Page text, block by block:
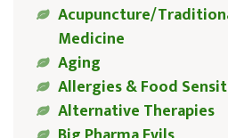
Acupuncture/
Medicine
Aging
Allergies & Food
Alternative Therapies